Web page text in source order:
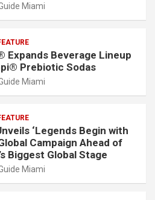
Miami
Expands Beverage Lineup
Prebiotic Sodas
Miami
‘Legends Begin with
Campaign Ahead of
Biggest Global Stage
Miami